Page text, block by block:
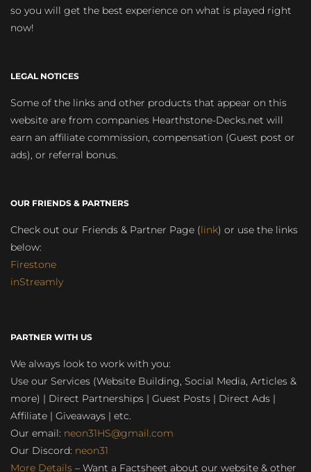
so you will get the best experience on what is played right
now!
LEGAL NOTICES
Some of the links and other products that appear on this
website are from companies Hearthstone-Decks.net will
earn an affiliate commission, compensation (Guest post or
ads), or referral bonus.
OUR FRIENDS & PARTNERS
Check out our Friends & Partner Page (link) or use the links
below:
Firestone
inStreamly
PARTNER WITH US
We always look to work with you:
Use our Services (Website Building, Social Media, Articles &
more) | Direct Partnerships | Guest Posts | Direct Ads |
Affiliate | Giveaways | etc.
Our email: neon31HS@gmail.com
Our Discord: neon31
More Details – Want a Factsheet about our website & other